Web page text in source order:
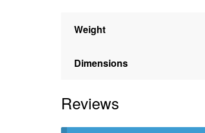
Weight
Dimensions
Reviews